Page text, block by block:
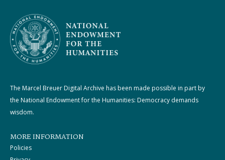
The Marcel Breuer Digital Archive has been made possible in part by
the National Endowment for the Humanities: Democracy demands
wisdom.
MORE INFORMATION
Policies